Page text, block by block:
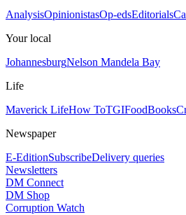
AnalysisOpinionistasOp-edsEditorials
Your local
JohannesburgNelson Mandela Bay
Life
Maverick LifeHow ToTGIFoodBooks
Newspaper
E-EditionSubscribeDelivery queries
Newsletters
DM Connect
DM Shop
Corruption Watch